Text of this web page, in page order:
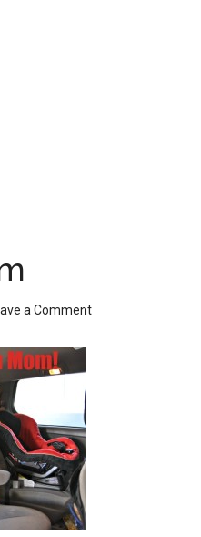
a Comment